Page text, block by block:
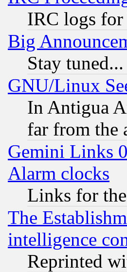
IRC logs for
Big
Stay tuned...
GNU/Linux
In Antigua
far from the
Gemini Links
Alarm clocks
Links for
The
intelligence
Reprinted